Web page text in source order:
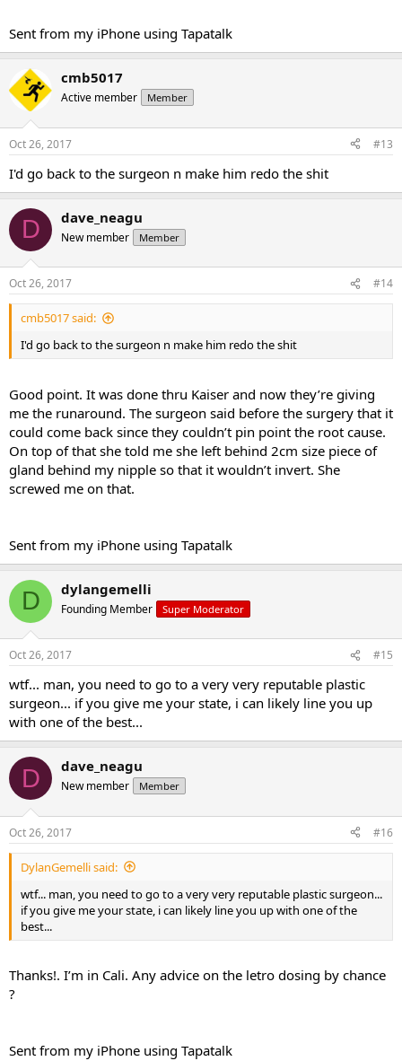
Sent from my iPhone using Tapatalk
cmb5017
Active member Member
Oct 26, 2017 #13
I'd go back to the surgeon n make him redo the shit
D dave_neagu
New member Member
Oct 26, 2017 #14
cmb5017 said:
I'd go back to the surgeon n make him redo the shit
Good point. It was done thru Kaiser and now they’re giving
me the runaround. The surgeon said before the surgery that it
could come back since they couldn’t pin point the root cause.
On top of that she told me she left behind 2cm size piece of
gland behind my nipple so that it wouldn’t invert. She
screwed me on that.
Sent from my iPhone using Tapatalk
D dylangemelli
Founding Member Super Moderator
Oct 26, 2017 #15
wtf... man, you need to go to a very very reputable plastic
surgeon... if you give me your state, i can likely line you up
with one of the best...
D dave_neagu
New member Member
Oct 26, 2017 #16
DylanGemelli said:
wtf... man, you need to go to a very very reputable plastic surgeon...
if you give me your state, i can likely line you up with one of the
best...
Thanks!. I’m in Cali. Any advice on the letro dosing by chance
?
Sent from my iPhone using Tapatalk